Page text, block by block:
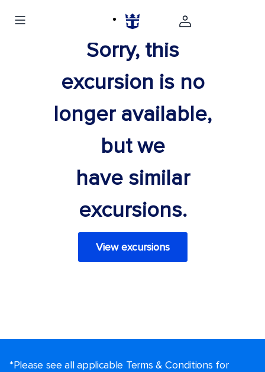
Sorry, this
excursion is no
longer available,
but we
have similar
excursions.
View excursions
*Please see all applicable Terms & Conditions for